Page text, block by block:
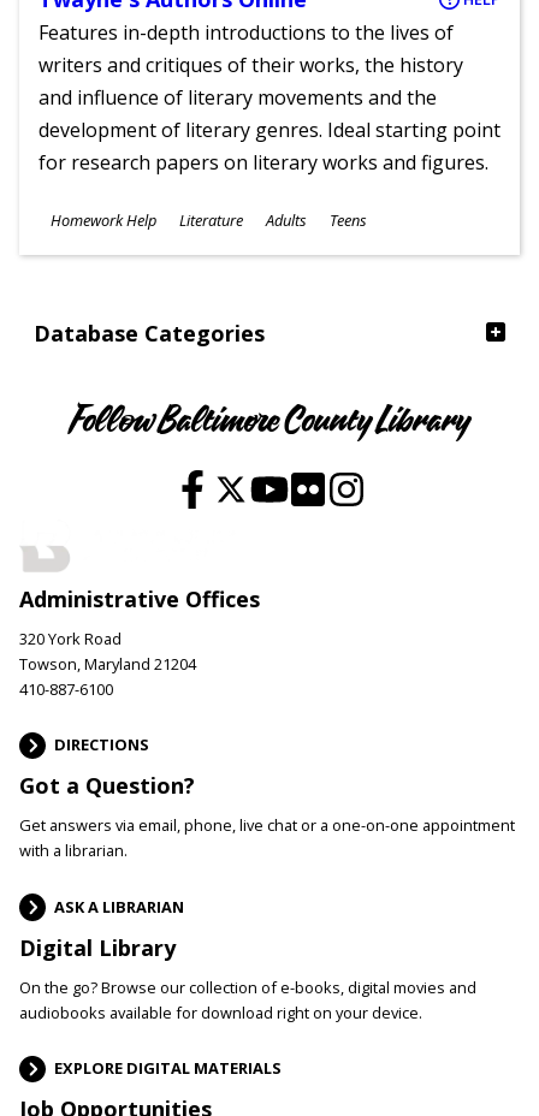
Database Categories
Features in-depth introductions to the lives of
writers and critiques of their works, the history
and influence of literary movements and the
development of literary genres. Ideal starting point
for research papers on literary works and figures.
Subjects
Homework Help Literature
Ages
Adults Teens
Follow Baltimore County Library
Administrative Offices
320 York Road
Towson, Maryland 21204
410-887-6100
DIRECTIONS
Got a Question?
Get answers via email, phone, live chat or a one-on-one appointment
with a librarian.
ASK A LIBRARIAN
Digital Library
On the go? Browse our collection of e-books, digital movies and
audiobooks available for download right on your device.
EXPLORE DIGITAL MATERIALS
Job Opportunities